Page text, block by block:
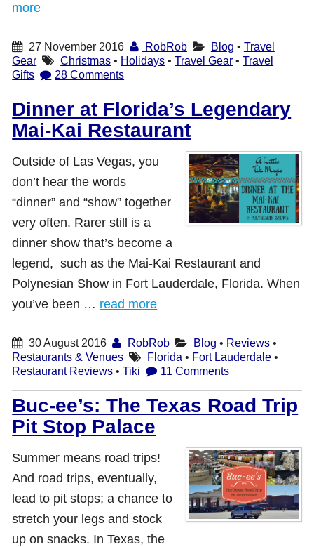
more
27 November 2016 RobRob Blog • Travel
Gear
Christmas • Holidays •Travel Gear •Travel
Gifts
28 Comments
Dinner at Florida’s Legendary
Mai-Kai Restaurant
Outside of Las Vegas, you
don’t hear the words
“dinner” and “show” together
very often. Rarer still is a
dinner show that’s become a
legend, such as the Mai-Kai Restaurant and
Polynesian Show in Fort Lauderdale, Florida. When
you’ve been … read more
30 August 2016 RobRob Blog • Reviews•
Restaurants & Venues
Florida • Fort Lauderdale •
Restaurant Reviews •Tiki 11 Comments
Buc-ee’s: The Texas Road Trip
Pit Stop Palace
Summer means road trips!
And road trips, eventually,
lead to pit stops; a chance to
stretch your legs and stock
up on snacks. In Texas, the